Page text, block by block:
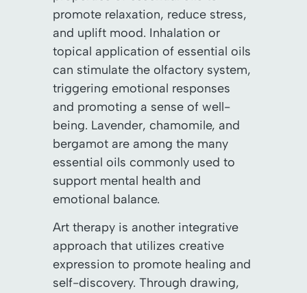
promote relaxation, reduce stress,
and uplift mood. Inhalation or
topical application of essential oils
can stimulate the olfactory system,
triggering emotional responses
and promoting a sense of well-
being. Lavender, chamomile, and
bergamot are among the many
essential oils commonly used to
support mental health and
emotional balance.
Art therapy is another integrative
approach that utilizes creative
expression to promote healing and
self-discovery. Through drawing,